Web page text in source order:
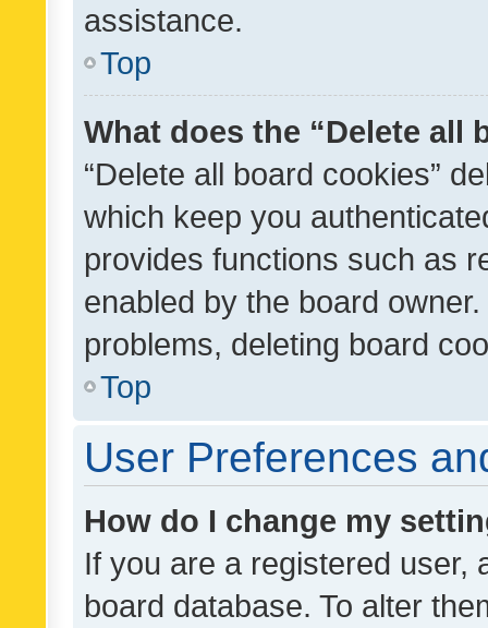
assistance.
Top
What does the “Delete all
“Delete all board cookies”
which keep you
provides functions such as
enabled by the board
problems, deleting board
Top
User Preferences
How do I change my
If you are a registered user,
board database. To alter